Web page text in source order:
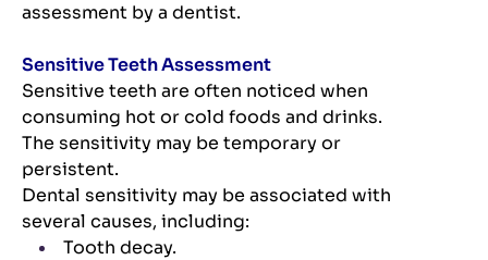
assessment by a dentist.
Sensitive Teeth Assessment
Sensitive teeth are often noticed when
consuming hot or cold foods and drinks.
The sensitivity may be temporary or
persistent.
Dental sensitivity may be associated with
several causes, including:
Tooth decay.